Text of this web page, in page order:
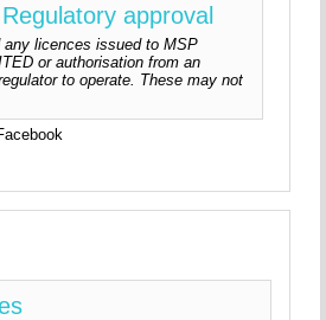
approval
any licences issued to MSP
or authorisation from an
to operate. These may not